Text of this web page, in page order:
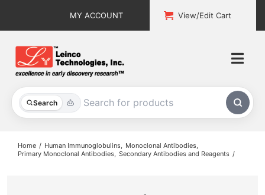
MY ACCOUNT View/Edit Cart
Search
All Products
Home Human Immunoglobulins
Monoclonal Antibodies
Primary Monoclonal Antibodies Secondary Antibodies and Reagents